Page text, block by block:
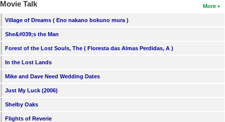
More
Movie Talk
Village of Dreams ( Eno nakano bokuno mura )
She&#039;s the Man
Forest of the Lost Souls, The ( Floresta das Almas Perdidas, A )
In the Lost Lands
Mike and Dave Need Wedding Dates
Just My Luck (2006)
Shelby Oaks
Flights of Reverie